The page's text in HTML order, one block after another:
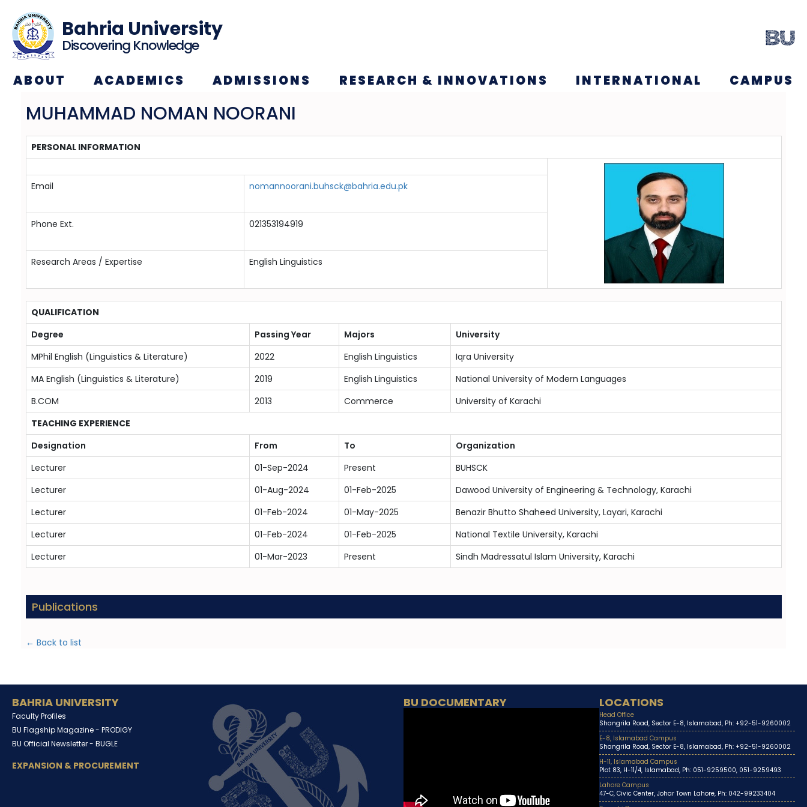
Bahria University
Discovering Knowledge
ABOUT ACADEMICS ADMISSIONS RESEARCH & INNOVATIONS INTERNATIONAL CAMPUS
MUHAMMAD NOMAN NOORANI
PERSONAL INFORMATION
Email nomannoorani.buhsck@bahria.edu.pk
Phone Ext. 021353194919
Research Areas / Expertise English Linguistics
QUALIFICATION
Degree
Passing Year Majors
University
MPhil English (Linguistics & Literature)
2022 English Linguistics
Iqra University
MA English (Linguistics & Literature)
2019 English Linguistics
National University of Modern Languages
B.COM
2013 Commerce
University of Karachi
TEACHING EXPERIENCE
Designation
From To
Organization
Lecturer
01-Sep-2024 Present
BUHSCK
Lecturer
01-Aug-2024 01-Feb-2025
Dawood University of Engineering & Technology, Karachi
Lecturer
01-Feb-2024 01-May-2025
Benazir Bhutto Shaheed University, Layari, Karachi
Lecturer
01-Feb-2024 01-Feb-2025
National Textile University, Karachi
Lecturer
01-Mar-2023 Present Sindh Madressatul Islam University, Karachi
Publications
← Back to list
BAHRIA UNIVERSITY
Faculty Profiles
BU Flagship Magazine - PRODIGY
BU Official Newsletter - BUGLE
EXPANSION & PROCUREMENT
BU DOCUMENTARY LOCATIONS
Head Office
Shangrila Road, Sector E-8, Islamabad, Ph: +92-51-9260002
E-8, Islamabad Campus
Shangrila Road, Sector E-8, Islamabad, Ph: +92-51-9260002
H-11, Islamabad Campus
Plot 83, H-11/4, Islamabad, Ph: 051-9259500, 051-9259493
Lahore Campus
47-C, Civic Center, Johar Town Lahore, Ph: 042-99233404